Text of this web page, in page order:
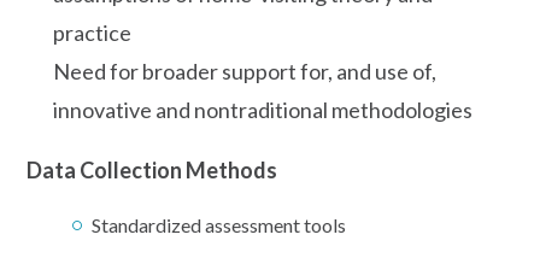
practice
Need for broader support for, and use of,
innovative and nontraditional methodologies
Data Collection Methods
Standardized assessment tools